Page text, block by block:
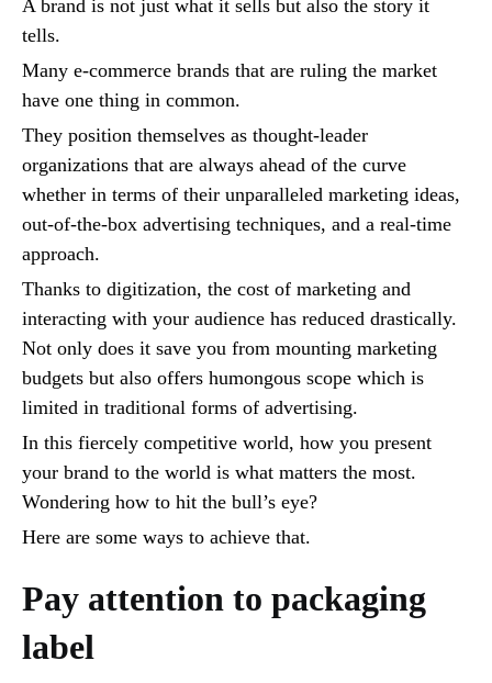
A brand is not just what it sells but also the story it
tells.
Many e-commerce brands that are ruling the market
have one thing in common.
They position themselves as thought-leader
organizations that are always ahead of the curve
whether in terms of their unparalleled marketing ideas,
out-of-the-box advertising techniques, and a real-time
approach.
Thanks to digitization, the cost of marketing and
interacting with your audience has reduced drastically.
Not only does it save you from mounting marketing
budgets but also offers humongous scope which is
limited in traditional forms of advertising.
In this fiercely competitive world, how you present
your brand to the world is what matters the most.
Wondering how to hit the bull’s eye?
Here are some ways to achieve that.
Pay attention to packaging
label